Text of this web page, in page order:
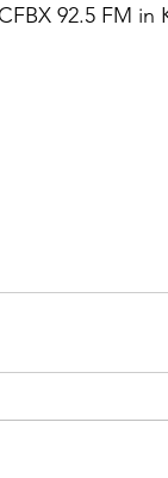
92.5 FM in